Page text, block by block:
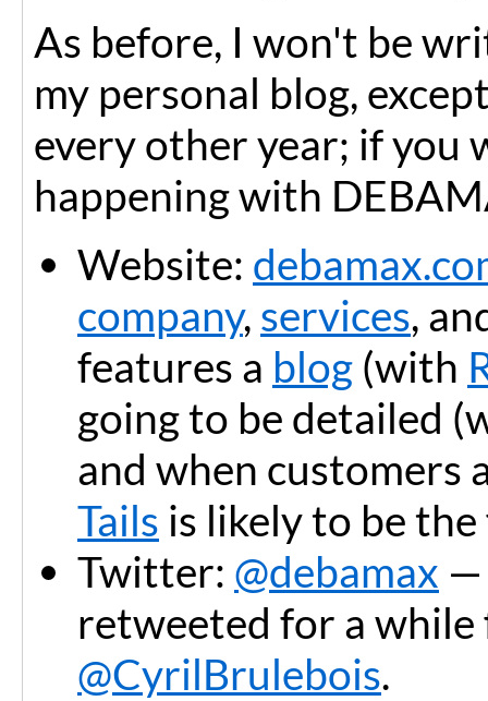
As before, I won't be
my personal blog,
every other year; if you
happening with
Website:
company, services,
features a blog (with
going to be detailed
and when customers
Tails is likely to be
Twitter: @debamax —
retweeted for a while
@CyrilBrulebois.